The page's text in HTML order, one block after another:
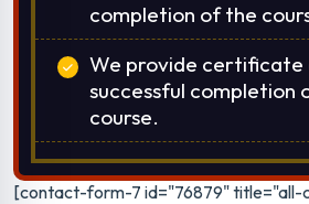
completion of the
We provide
successful completion
course.
[contact-form-7 id="76879"